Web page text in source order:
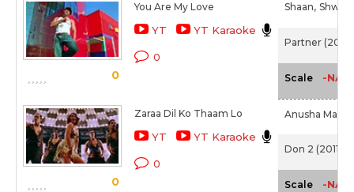
0
You Are My Love
YT YT Karaoke
0
Shaan,
Partner
Scale -NA-
0
Zaraa Dil Ko Thaam Lo
YT YT Karaoke
0
Anusha Mani,
Don 2 (2011)
Scale -NA-